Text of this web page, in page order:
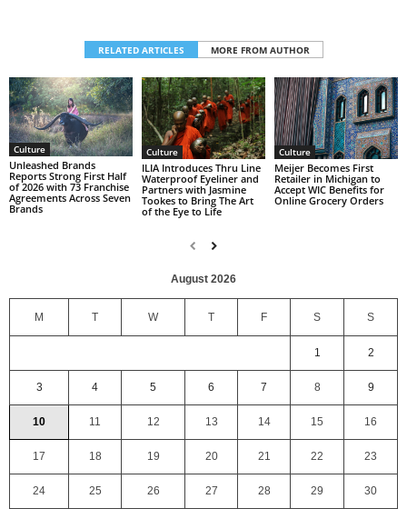
RELATED ARTICLES MORE FROM AUTHOR
Culture
Unleashed Brands
Reports Strong First Half
of 2026 with 73 Franchise
Agreements Across Seven
Brands
Culture
ILIA Introduces Thru Line
Waterproof Eyeliner and
Partners with Jasmine
Tookes to Bring The Art
of the Eye to Life
Culture
Meijer Becomes First
Retailer in Michigan to
Accept WIC Benefits for
Online Grocery Orders
August 2026
M T W T F S S
1 2
3 4 5 6 7 8 9
10 11 12 13 14 15 16
17 18 19 20 21 22 23
24 25 26 27 28 29 30